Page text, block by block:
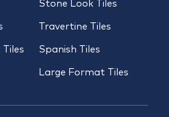
Stone Look Tiles
Travertine Tiles
Spanish Tiles
Large Format Tiles